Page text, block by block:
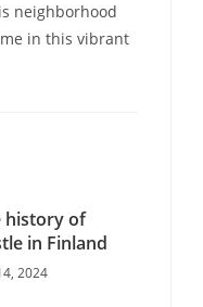
neighborhood
in this vibrant
history of
in Finland
2024